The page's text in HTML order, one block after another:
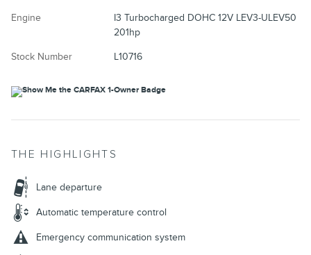
Engine
I3 Turbocharged DOHC 12V LEV3-ULEV50
201hp
Stock Number L10716
THE HIGHLIGHTS
Lane departure
Automatic temperature control
Emergency communication system